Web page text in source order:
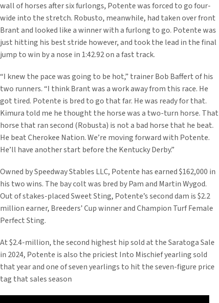
wall of horses after six furlongs, Potente was forced to go four-
wide into the stretch. Robusto, meanwhile, had taken over front
Brant and looked like a winner with a furlong to go. Potente was
just hitting his best stride however, and took the lead in the final
jump to win by a nose in 1:42.92 on a fast track.
“I knew the pace was going to be hot,” trainer Bob Baffert of his
two runners. “I think Brant was a work away from this race. He
got tired. Potente is bred to go that far. He was ready for that.
Kimura told me he thought the horse was a two-turn horse. That
horse that ran second (Robusta) is not a bad horse that he beat.
He beat Cherokee Nation. We’re moving forward with Potente.
He’ll have another start before the Kentucky Derby.”
Owned by Speedway Stables LLC, Potente has earned $162,000 in
his two wins. The bay colt was bred by Pam and Martin Wygod.
Out of stakes-placed Sweet Sting, Potente’s second dam is $2.2
million earner, Breeders’ Cup winner and Champion Turf Female
Perfect Sting.
At $2.4-million, the second highest hip sold at the Saratoga Sale
in 2024, Potente is also the priciest Into Mischief yearling sold
that year and one of seven yearlings to hit the seven-figure price
tag that sales season